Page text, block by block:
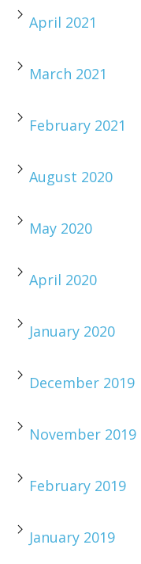
April 2021
March 2021
February 2021
August 2020
May 2020
April 2020
January 2020
December 2019
November 2019
February 2019
January 2019